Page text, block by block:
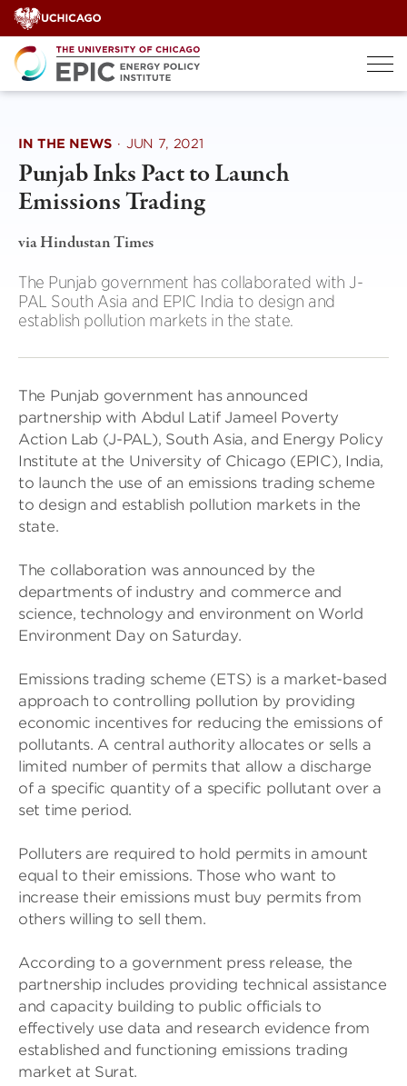
Skip
to
content
IN THE NEWS · JUN 7, 2021
Punjab Inks Pact to Launch
Emissions Trading
via Hindustan Times
The Punjab government has collaborated with J-
PAL South Asia and EPIC India to design and
establish pollution markets in the state.
The Punjab government has announced
partnership with Abdul Latif Jameel Poverty
Action Lab (J-PAL), South Asia, and Energy Policy
Institute at the University of Chicago (EPIC), India,
to launch the use of an emissions trading scheme
to design and establish pollution markets in the
state.
The collaboration was announced by the
departments of industry and commerce and
science, technology and environment on World
Environment Day on Saturday.
Emissions trading scheme (ETS) is a market-based
approach to controlling pollution by providing
economic incentives for reducing the emissions of
pollutants. A central authority allocates or sells a
limited number of permits that allow a discharge
of a specific quantity of a specific pollutant over a
set time period.
Polluters are required to hold permits in amount
equal to their emissions. Those who want to
increase their emissions must buy permits from
others willing to sell them.
According to a government press release, the
partnership includes providing technical assistance
and capacity building to public officials to
effectively use data and research evidence from
established and functioning emissions trading
market at Surat.